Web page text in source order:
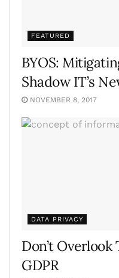
FEATURED
BYOS:
Shadow IT’s
NOVEMBER 8, 2017
DATA PRIVACY
Don’t
GDPR